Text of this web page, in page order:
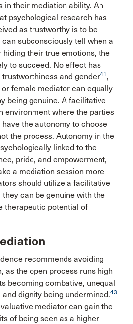
in their mediation ability. An
psychological research has
as trustworthy is to be
can subconsciously tell when a
hiding their true emotions, the
to succeed. No effect has
trustworthiness and gender41 ,
female mediator can equally
being genuine. A facilitative
environment where the parties
the autonomy to choose
the process. Autonomy in the
linked to the
pride, and empowerment,
a mediation session more
should utilize a facilitative
can be genuine with the
therapeutic potential of
recommends avoiding
as the open process runs high
becoming combative, unequal
dignity being undermined.43
mediator can gain the
of being seen as a higher